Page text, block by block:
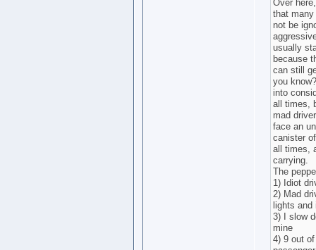
Over
that
not be
usually
because
can still
you
into
all times,
mad
face an
canister
all times,
carrying.
The
1) Idiot
2) Mad
lights
3) I slow
mine
4) 9 out